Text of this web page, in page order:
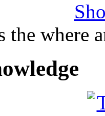
the where